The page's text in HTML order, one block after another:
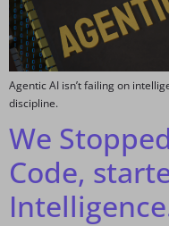
Agentic AI isn’t failing on
discipline.
We
Code,